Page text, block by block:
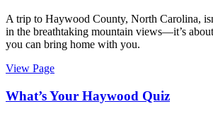
A trip to Haywood County, North Carolina,
in the breathtaking mountain views—it’s
you can bring home with you.
View Page
What’s Your Haywood Quiz